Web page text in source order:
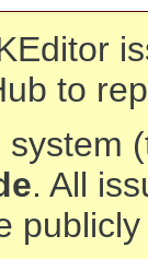
to
. All